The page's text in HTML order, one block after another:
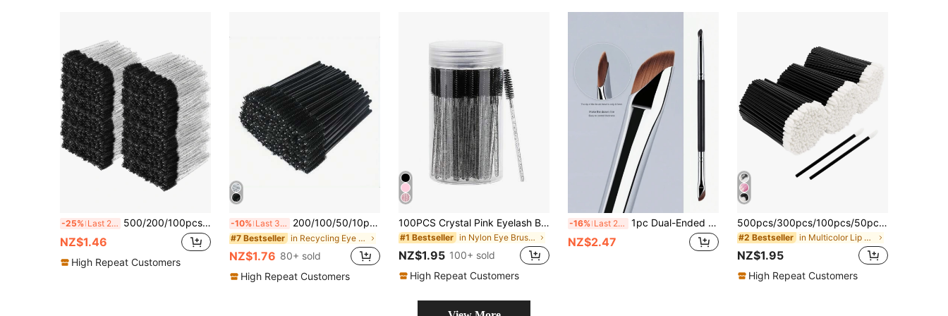
-25% Last 2 days 500/200/100pcs Eyelash Brush, Eyelash Comb, Bendable Disposable Eyebrow Brush, Eyelash Extension Brush, Eyebrow Brush, Castor Oil Brush (Crystal Black) Gift Set
NZ$1.46
High Repeat Customers
-10% Last 3 days 200/100/50/10pcs Exquisite Eyelash Brushes, Eyebrow Brushes, Eyebrow Combs, Portable Eyebrow & Eyelash Styling Brushes, Mascara Applicator Tools, Spiral Brushes, Makeup Brushes, Suitable For Eyelash Extension Grooming, Eyelash Dyeing, Care And Styling
#7 Bestseller in Recycling Eye Brushes
NZ$1.76 80+ sold
High Repeat Customers
100PCS Crystal Pink Eyelash Brushes, Mascara Wands With Container, Bendable Eyebrow Spoolies, Lash Brush For Lash Extensions, Eyebrow Spoolie, Castor Oil Brushes
#1 Bestseller in Nylon Eye Brushes
NZ$1.95 100+ sold
High Repeat Customers
-16% Last 2 days 1pc Dual-Ended Eyeliner Brush/Detail Shadow Brush/Eyeshadow Blending Brush, Angled Eyebrow Brush, Eyebrow Brush, Eyeshadow Brush, Eyelash Brush, Eyelash Brush, Gift
NZ$2.47
500pcs/300pcs/100pcs/50pcs Multi-Color Hollow Lipstick Applicator Sticks, Lip Gloss Applicator Sticks, Lip Glaze Applicator Sticks, Lint-Free Makeup Tools, Beauty Tools
#2 Bestseller in Multicolor Lip Brushes
NZ$1.95
High Repeat Customers